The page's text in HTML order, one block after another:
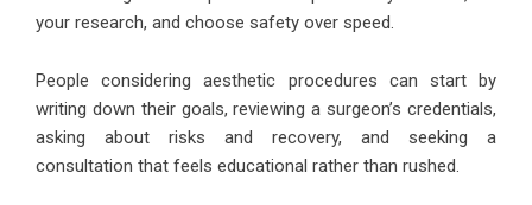
your research, and choose safety over speed.
People considering aesthetic procedures can start by
writing down their goals, reviewing a surgeon’s credentials,
asking about risks and recovery, and seeking a
consultation that feels educational rather than rushed.